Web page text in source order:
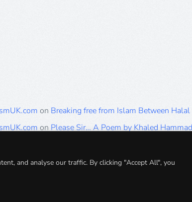
and analyse our traffic. By clicking "Accept All", you
on Breaking free from Islam Between
on Please Sir… A Poem by Khaled Hammad
onBreaking free from Islam Between
Breaking free from Islam Between